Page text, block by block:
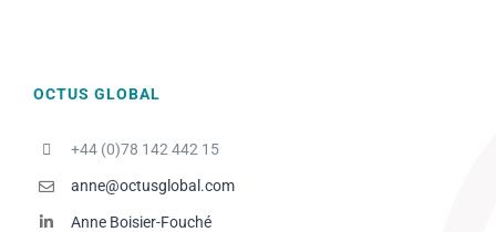
OCTUS GLOBAL
+44 (0)78 142 442 15
anne@octusglobal.com
Anne Boisier-Fouché